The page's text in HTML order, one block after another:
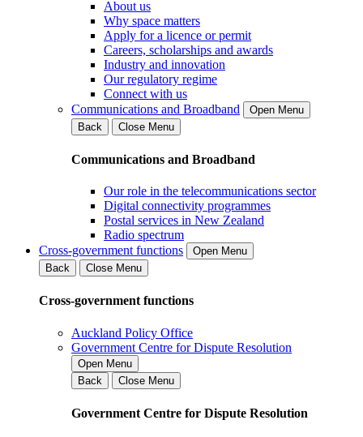
About us
Why space matters
Apply for a licence or permit
Careers, scholarships and awards
Industry and innovation
Our regulatory regime
Connect with us
Communications and Broadband
Open Menu
Back
Close Menu
Communications and Broadband
Our role in the telecommunications sector
Digital connectivity programmes
Postal services in New Zealand
Radio spectrum
Cross-government functions
Open Menu
Back
Close Menu
Cross-government functions
Auckland Policy Office
Government Centre for Dispute Resolution
Open Menu
Back
Close Menu
Government Centre for Dispute Resolution